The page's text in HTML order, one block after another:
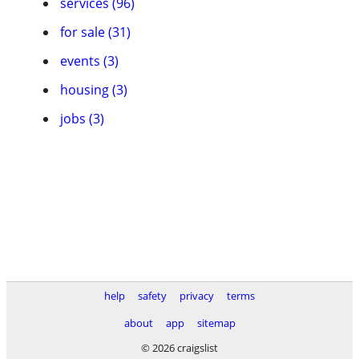
for sale (31)
events (3)
housing (3)
jobs (3)
help safety privacy
terms
about
app
sitemap
© 2026 craigslist